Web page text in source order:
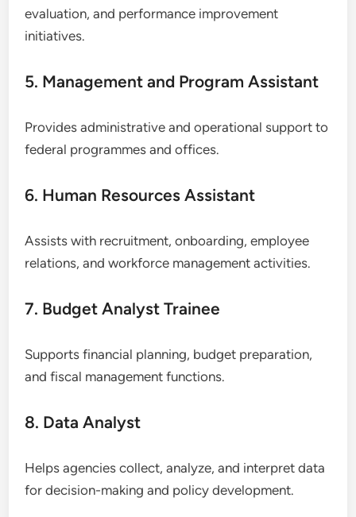
evaluation, and performance improvement
initiatives.
5. Management and Program Assistant
Provides administrative and operational support to
federal programmes and offices.
6. Human Resources Assistant
Assists with recruitment, onboarding, employee
relations, and workforce management activities.
7. Budget Analyst Trainee
Supports financial planning, budget preparation,
and fiscal management functions.
8. Data Analyst
Helps agencies collect, analyze, and interpret data
for decision-making and policy development.